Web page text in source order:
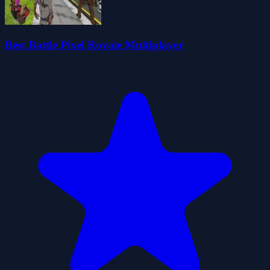
Best Battle Pixel Royale Multiplayer